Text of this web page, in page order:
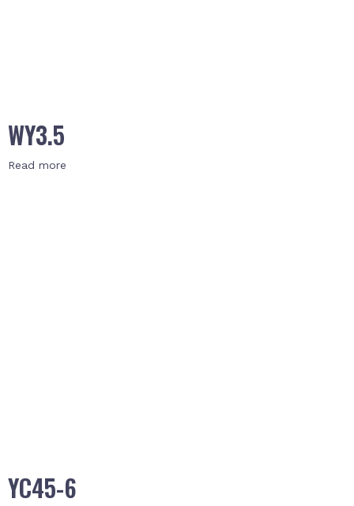
WY3.5
Read more
YC45-6